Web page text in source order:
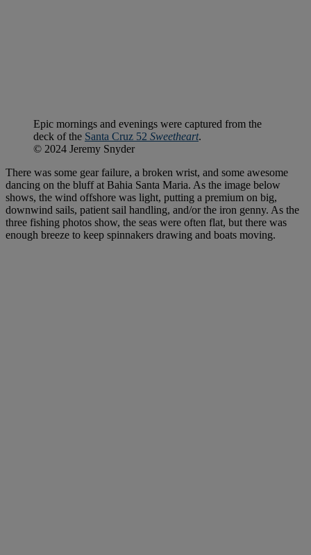
Epic mornings and evenings were captured from the
deck of the Santa Cruz 52 Sweetheart.
© 2024 Jeremy Snyder
There was some gear failure, a broken wrist, and some awesome
dancing on the bluff at Bahia Santa Maria. As the image below
shows, the wind offshore was light, putting a premium on big,
downwind sails, patient sail handling, and/or the iron genny. As the
three fishing photos show, the seas were often flat, but there was
enough breeze to keep spinnakers drawing and boats moving.